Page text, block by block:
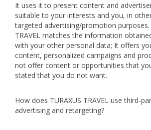
It uses it to present content and
suitable to your interests and you, in
targeted advertising/promotion purposes.
TRAVEL matches the information
with your other personal data; It offers
content, personalized campaigns and
not offer content or opportunities that
stated that you do not want.
How does TURAXUS TRAVEL use third-
advertising and retargeting?